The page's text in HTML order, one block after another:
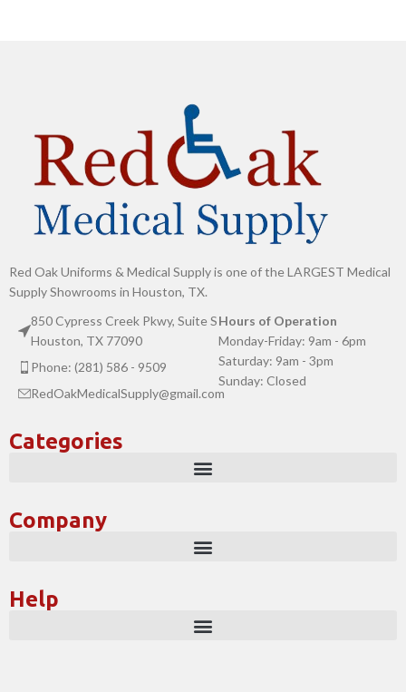
Red Oak Uniforms & Medical Supply is one of the LARGEST Medical
Supply Showrooms in Houston, TX.
850 Cypress Creek Pkwy, Suite S
Houston, TX 77090
Phone: (281) 586 - 9509
RedOakMedicalSupply@gmail.com
Hours of Operation
Monday-Friday: 9am - 6pm
Saturday: 9am - 3pm
Sunday: Closed
Categories
Company
Help